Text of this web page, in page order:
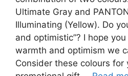
Ultimate Gray and
Illuminating (Yellow). Do
and optimistic”? I hope
warmth and optimism we
Consider these colours for